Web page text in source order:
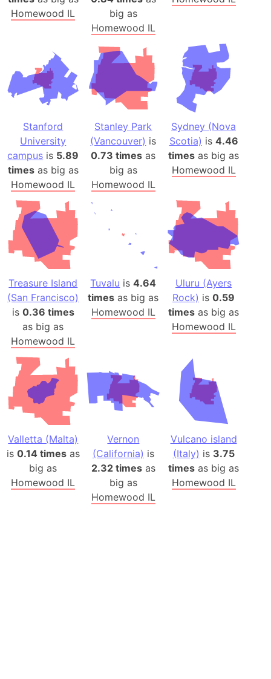
Homewood IL
big as
Homewood IL
Stanford
University
campus is 5.89
timesas big as
Homewood IL
Stanley Park
(Vancouver) is
0.73 times as
big as
Homewood IL
Sydney (Nova
Scotia) is 4.46
times as big as
Homewood IL
Treasure Island
(San Francisco)
is 0.36 times
as big as
Homewood IL
Tuvalu is4.64
times as big as
Homewood IL
Uluru (Ayers
Rock) is0.59
times as big as
Homewood IL
Valletta (Malta)
is 0.14 timesas
big as
Homewood IL
Vernon
(California) is
2.32 timesas
big as
Homewood IL
Vulcano island
(Italy) is 3.75
times as big as
Homewood IL